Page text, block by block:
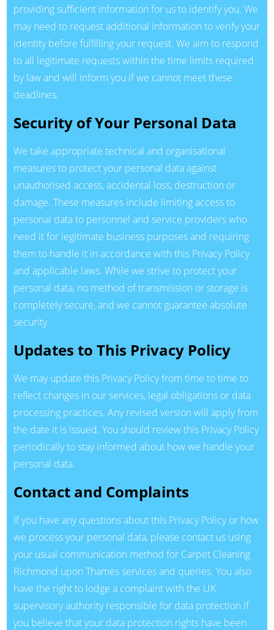
providing sufficient information for us to identify you. We
may need to request additional information to verify your
identity before fulfilling your request. We aim to respond
to all legitimate requests within the time limits required
by law and will inform you if we cannot meet these
deadlines.
Security of Your Personal Data
We take appropriate technical and organisational
measures to protect your personal data against
unauthorised access, accidental loss, destruction or
damage. These measures include limiting access to
personal data to personnel and service providers who
need it for legitimate business purposes and requiring
them to handle it in accordance with this Privacy Policy
and applicable laws. While we strive to protect your
personal data, no method of transmission or storage is
completely secure, and we cannot guarantee absolute
security.
Updates to This Privacy Policy
We may update this Privacy Policy from time to time to
reflect changes in our services, legal obligations or data
processing practices. Any revised version will apply from
the date it is issued. You should review this Privacy Policy
periodically to stay informed about how we handle your
personal data.
Contact and Complaints
If you have any questions about this Privacy Policy or how
we process your personal data, please contact us using
your usual communication method for Carpet Cleaning
Richmond upon Thames services and queries. You also
have the right to lodge a complaint with the UK
supervisory authority responsible for data protection if
you believe that your data protection rights have been